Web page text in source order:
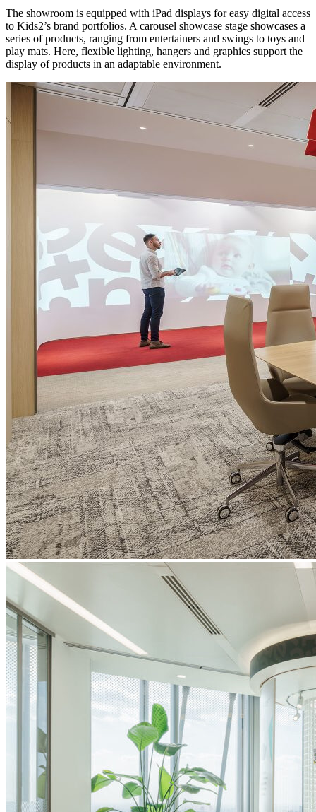
The showroom is equipped with iPad displays for easy digital access
to Kids2’s brand portfolios. A carousel showcase stage showcases a
series of products, ranging from entertainers and swings to toys and
play mats. Here, flexible lighting, hangers and graphics support the
display of products in an adaptable environment.